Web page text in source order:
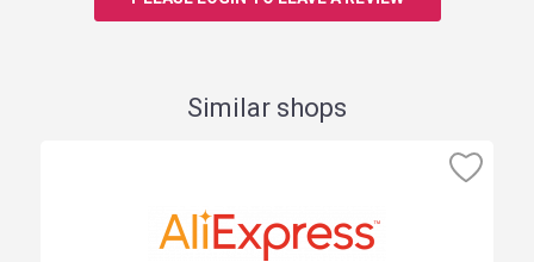
Similar shops